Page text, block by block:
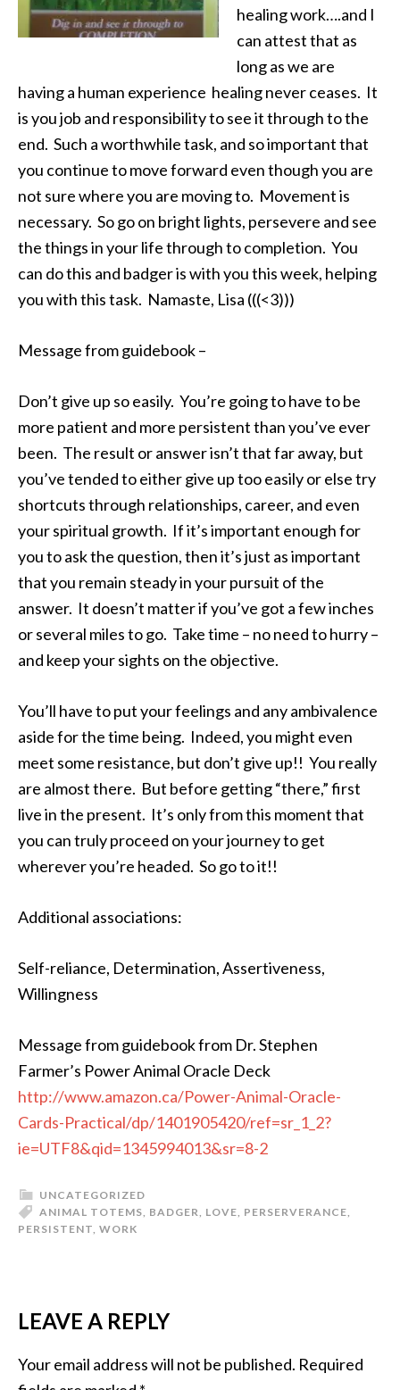
healing work….and I
can attest that as
long as we are
having a human experience healing never ceases. It
is you job and responsibility to see it through to the
end. Such a worthwhile task, and so important that
you continue to move forward even though you are
not sure where you are moving to. Movement is
necessary. So go on bright lights, persevere and see
the things in your life through to completion. You
can do this and badger is with you this week, helping
you with this task. Namaste, Lisa (((<3)))
Message from guidebook –
Don’t give up so easily. You’re going to have to be
more patient and more persistent than you’ve ever
been. The result or answer isn’t that far away, but
you’ve tended to either give up too easily or else try
shortcuts through relationships, career, and even
your spiritual growth. If it’s important enough for
you to ask the question, then it’s just as important
that you remain steady in your pursuit of the
answer. It doesn’t matter if you’ve got a few inches
or several miles to go. Take time – no need to hurry –
and keep your sights on the objective.
You’ll have to put your feelings and any ambivalence
aside for the time being. Indeed, you might even
meet some resistance, but don’t give up!! You really
are almost there. But before getting “there,” first
live in the present. It’s only from this moment that
you can truly proceed on your journey to get
wherever you’re headed. So go to it!!
Additional associations:
Self-reliance, Determination, Assertiveness,
Willingness
Message from guidebook from Dr. Stephen
Farmer’s Power Animal Oracle Deck
http://www.amazon.ca/Power-Animal-Oracle-
Cards-Practical/dp/1401905420/ref=sr_1_2?
ie=UTF8&qid=1345994013&sr=8-2
UNCATEGORIZED
ANIMAL TOTEMS, BADGER, LOVE, PERSERVERANCE,
PERSISTENT, WORK
LEAVE A REPLY
Your email address will not be published. Required